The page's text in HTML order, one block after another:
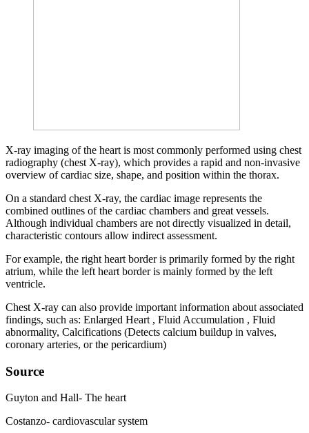
X-ray imaging of the heart is most commonly performed using chest
radiography (chest X-ray), which provides a rapid and non-invasive
overview of cardiac size, shape, and position within the thorax.
On a standard chest X-ray, the cardiac image represents the
combined outlines of the cardiac chambers and great vessels.
Although individual chambers are not directly visualized in detail,
characteristic contours allow indirect assessment.
For example, the right heart border is primarily formed by the right
atrium, while the left heart border is mainly formed by the left
ventricle.
Chest X-ray can also provide important information about associated
findings, such as: Enlarged Heart , Fluid Accumulation , Fluid
abnormality, Calcifications (Detects calcium buildup in valves,
coronary arteries, or the pericardium)
Source
Guyton and Hall- The heart
Costanzo- cardiovascular system